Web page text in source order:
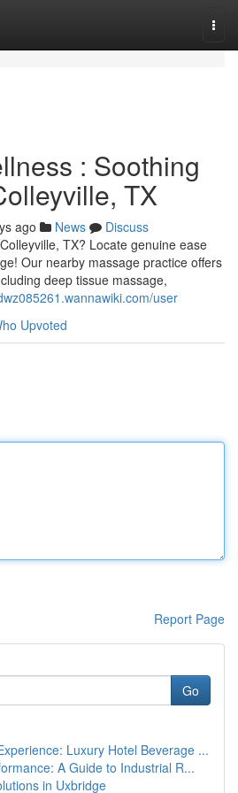
: Soothing
TX
ago News
Discuss
TX? Locate genuine ease
Our nearby massage practice offers
deep tissue massage,
user
Upvoted
Report Page
Go
Luxury Hotel Beverage ...
A Guide to Industrial R...
in Uxbridge